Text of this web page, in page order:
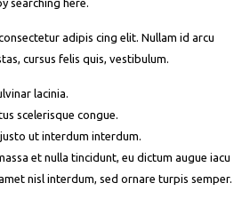
searching here.
adipis cing elit. Nullam id arcu
cursus felis quis, vestibulum.
lacinia.
scelerisque congue.
ut interdum interdum.
et nulla tincidunt, eu dictum augue iacu
nisl interdum, sed ornare turpis semper.